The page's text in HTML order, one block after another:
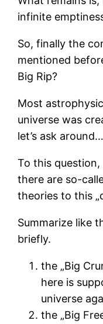
infinite
So, finally the
mentioned
Big Rip?
Most
universe was
let’s ask
To this
there are so-
theories to this
Summarize like
briefly.
the „Big
here is
universe
the „Big